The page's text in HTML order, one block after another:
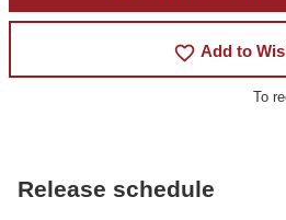
favorite_border Add to
To
Release schedule